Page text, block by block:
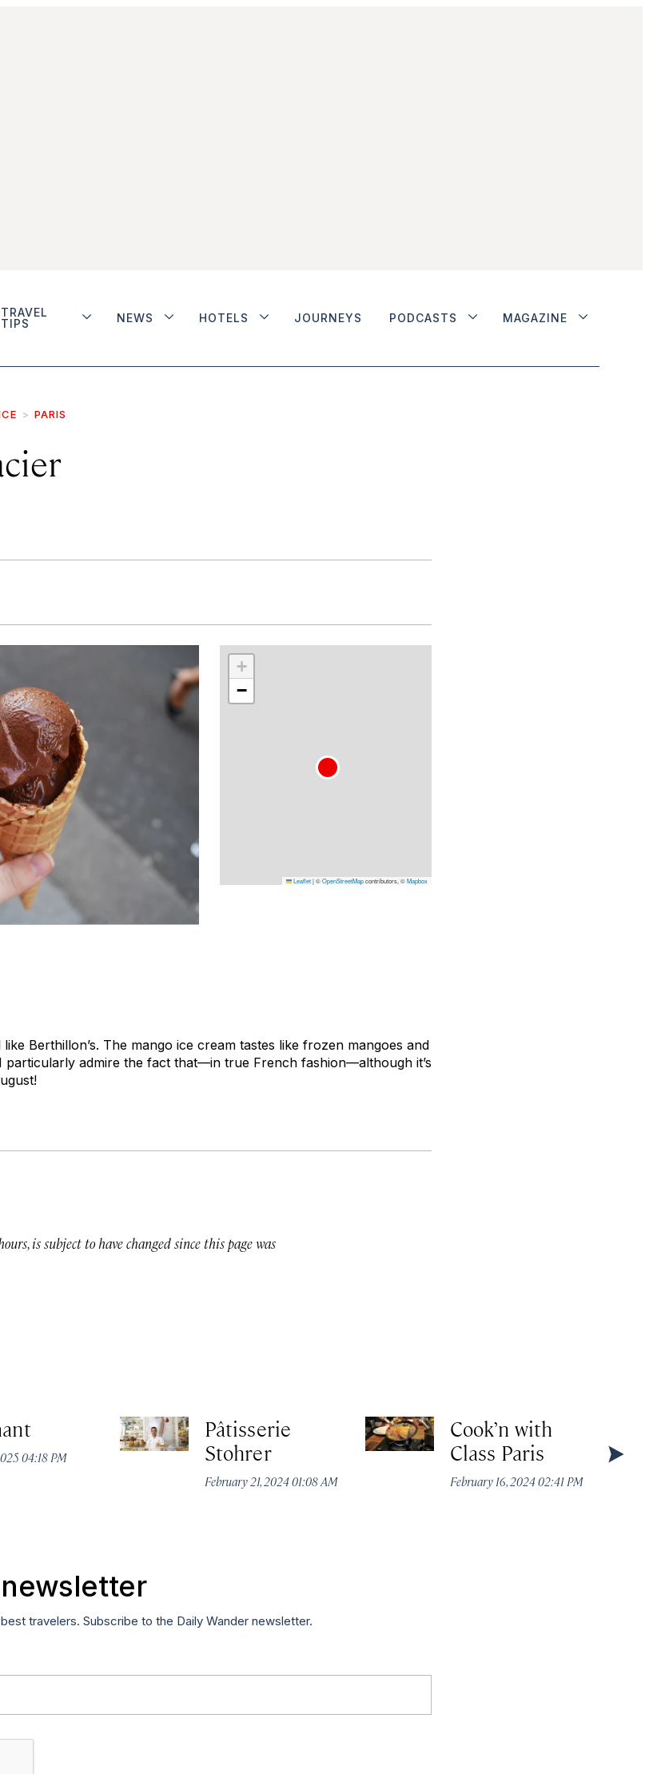
TRAVEL
TIPS
NEWS HOTELS JOURNEYS PODCASTS MAGAZINE
PARIS
+
−
Leaflet|©OpenStreetMapcontributors, ©Mapbox
Berthillon’s. The mango ice cream tastes like frozen mangoes and
admire the fact that—in true French fashion—although it’s
is subject to have changed since this page was
04:18 PM
Pâtisserie
Stohrer
February 21, 2024 01:08 AM
Cook’n with
Class Paris
February 16, 2024 02:41 PM
travelers. Subscribe to the Daily Wander newsletter.